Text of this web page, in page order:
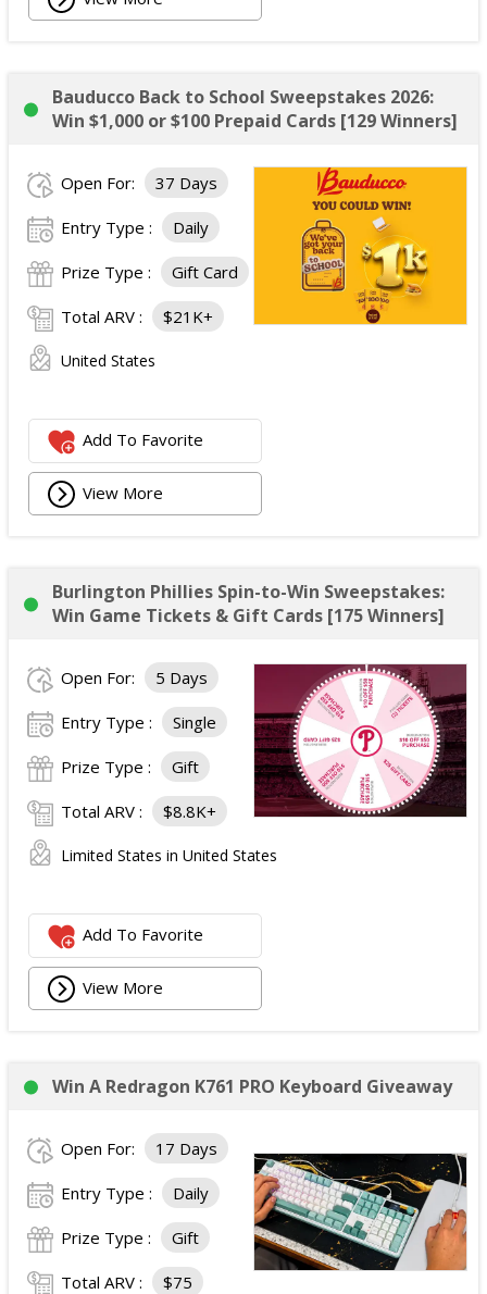
Bauducco Back to School Sweepstakes 2026:
Win $1,000 or $100 Prepaid Cards [129 Winners]
Open For: 37 Days
Entry Type : Daily
Prize Type : Gift Card
Total ARV : $21K+
United States
Add To Favorite
View More
Burlington Phillies Spin-to-Win Sweepstakes:
Win Game Tickets & Gift Cards [175 Winners]
Open For: 5 Days
Entry Type : Single
Prize Type : Gift
Total ARV : $8.8K+
Limited States in United States
Add To Favorite
View More
Win A Redragon K761 PRO Keyboard Giveaway
Open For: 17 Days
Entry Type : Daily
Prize Type : Gift
Total ARV : $75